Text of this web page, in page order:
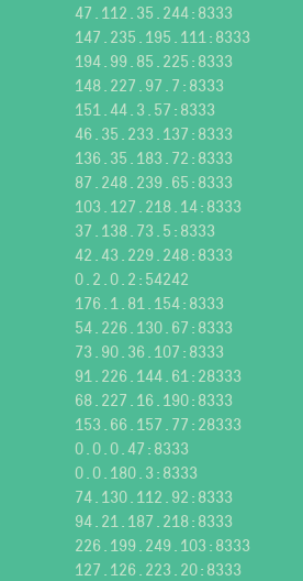
47.112.35.244:8333
147.235.195.111:8333
194.99.85.225:8333
148.227.97.7:8333
151.44.3.57:8333
46.35.233.137:8333
136.35.183.72:8333
87.248.239.65:8333
103.127.218.14:8333
37.138.73.5:8333
42.43.229.248:8333
0.2.0.2:54242
176.1.81.154:8333
54.226.130.67:8333
73.90.36.107:8333
91.226.144.61:28333
68.227.16.190:8333
153.66.157.77:28333
0.0.0.47:8333
0.0.180.3:8333
74.130.112.92:8333
94.21.187.218:8333
226.199.249.103:8333
127.126.223.20:8333